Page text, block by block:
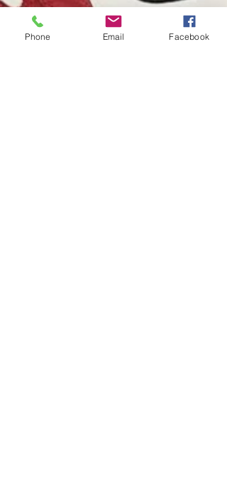
Phone Email Facebook